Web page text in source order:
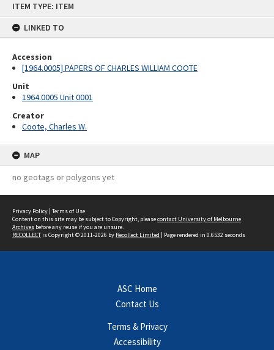
ITEM TYPE: ITEM
LINKED TO
Accession
[1964.0005] PAPERS OF CHARLES WILLIAM COOTE
Unit
1964.0005 Unit 0001
Creator
Coote, Charles W.
MAP
no geotags or polygons yet
Privacy Policy | Terms of Use
Content on this site may be subject to Copyright, pleasecontact University of Melbourne
Archives before any reuse if you are unsure.
RECOLLECTis Copyright © 2011-2026 by Recollect Limited | Page rendered in 0.6532 seconds
ASC Home
Contact Us
Terms & Privacy
Accessibility